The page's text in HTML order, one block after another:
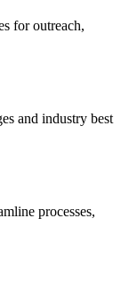
for outreach,
and industry best
processes,